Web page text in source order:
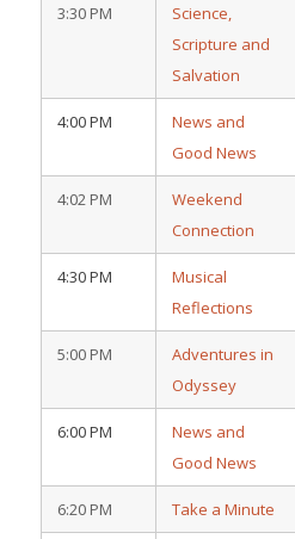
3:30 PM
Science,
Scripture and
Salvation
4:00 PM
News and
Good News
4:02 PM
Weekend
Connection
4:30 PM
Musical
Reflections
5:00 PM
Adventures in
Odyssey
6:00 PM
News and
Good News
6:20 PM Take a Minute